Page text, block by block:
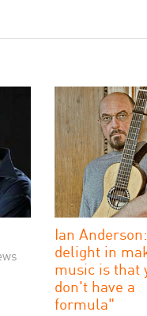
Ian
delight in
music is that
don't have a
formula"